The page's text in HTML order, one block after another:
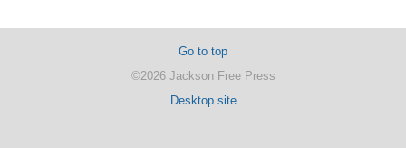
Go to top
©2026 Jackson Free Press
Desktop site